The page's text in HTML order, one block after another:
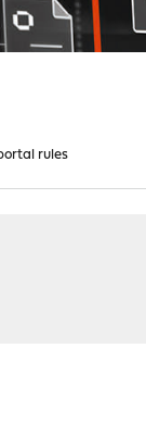
rules